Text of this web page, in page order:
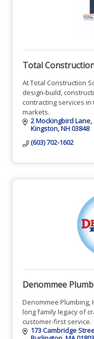
Total
At Total Construction
design-build,
contracting services
markets.
2 Mockingbird Lane
Kingston NH03848
(603) 702-1602
Denommee
Denommee Plumbing,
long family legacy of
customer-first service.
173 Cambridge